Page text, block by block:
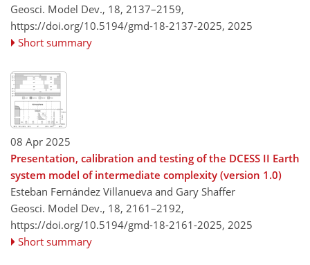
Geosci. Model Dev., 18, 2137–2159,
https://doi.org/10.5194/gmd-18-2137-2025, 2025
Short summary
08 Apr 2025
Presentation, calibration and testing of the DCESS II Earth
system model of intermediate complexity (version 1.0)
Esteban Fernández Villanueva and Gary Shaffer
Geosci. Model Dev., 18, 2161–2192,
https://doi.org/10.5194/gmd-18-2161-2025, 2025
Short summary